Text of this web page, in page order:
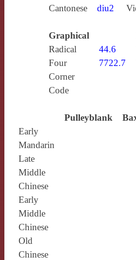
Cantonese
diu2
Graphical
Radical
44.6
Four
Corner
Code
7722.7
Pulleyblank
Early
Mandarin
Late
Middle
Chinese
Early
Middle
Chinese
Old
Chinese